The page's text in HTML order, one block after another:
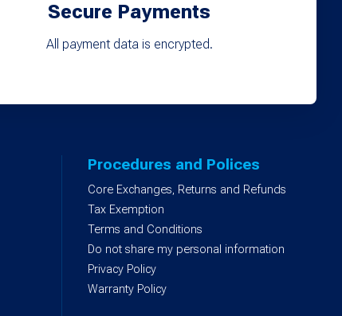
Secure Payments
All payment data is encrypted.
Procedures and Polices
Core Exchanges, Returns and Refunds
Tax Exemption
Terms and Conditions
Do not share my personal information
Privacy Policy
Warranty Policy